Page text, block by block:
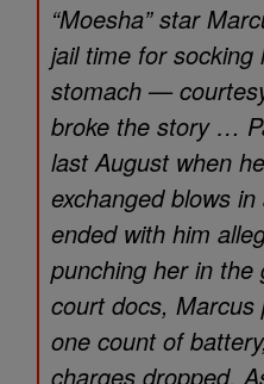
“Moesha” star
jail time for
stomach —
broke the story …
last August when
exchanged blows
ended with him
punching her in
court docs,
one count of
charges dropped.